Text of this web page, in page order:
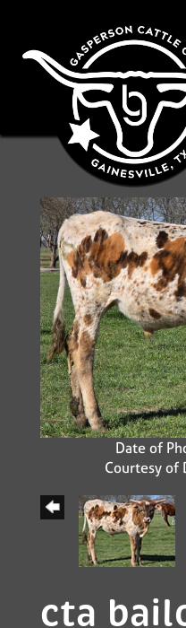
Date of
Courtesy of
cta